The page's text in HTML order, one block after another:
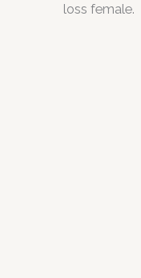
loss female.